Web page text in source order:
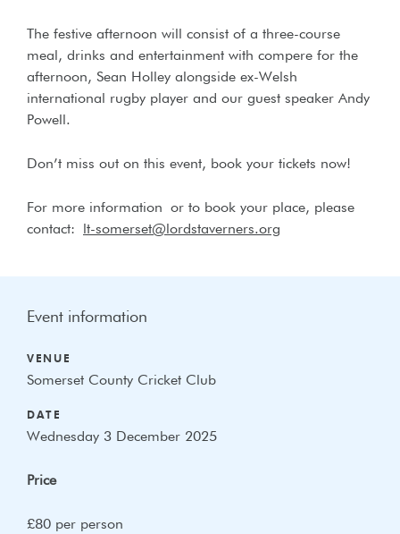
The festive afternoon will consist of a three-course
meal, drinks and entertainment with compere for the
afternoon, Sean Holley alongside ex-Welsh
international rugby player and our guest speaker Andy
Powell.
Don’t miss out on this event, book your tickets now!
For more information or to book your place, please
contact:
lt-somerset@lordstaverners.org
Event information
VENUE
Somerset County Cricket Club
DATE
Wednesday 3 December 2025
Price
£80 per person